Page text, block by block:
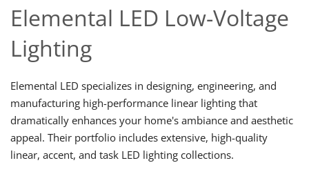
Elemental LED Low-Voltage
Lighting
Elemental LED specializes in designing, engineering, and
manufacturing high-performance linear lighting that
dramatically enhances your home's ambiance and aesthetic
appeal. Their portfolio includes extensive, high-quality
linear, accent, and task LED lighting collections.